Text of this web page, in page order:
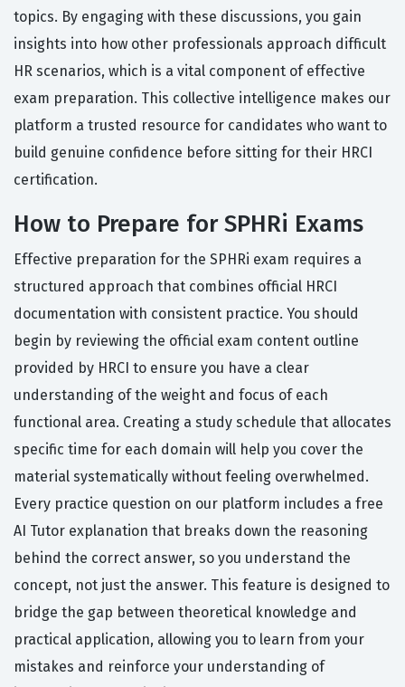
topics. By engaging with these discussions, you gain
insights into how other professionals approach difficult
HR scenarios, which is a vital component of effective
exam preparation. This collective intelligence makes our
platform a trusted resource for candidates who want to
build genuine confidence before sitting for their HRCI
certification.
How to Prepare for SPHRi Exams
Effective preparation for the SPHRi exam requires a
structured approach that combines official HRCI
documentation with consistent practice. You should
begin by reviewing the official exam content outline
provided by HRCI to ensure you have a clear
understanding of the weight and focus of each
functional area. Creating a study schedule that allocates
specific time for each domain will help you cover the
material systematically without feeling overwhelmed.
Every practice question on our platform includes a free
AI Tutor explanation that breaks down the reasoning
behind the correct answer, so you understand the
concept, not just the answer. This feature is designed to
bridge the gap between theoretical knowledge and
practical application, allowing you to learn from your
mistakes and reinforce your understanding of